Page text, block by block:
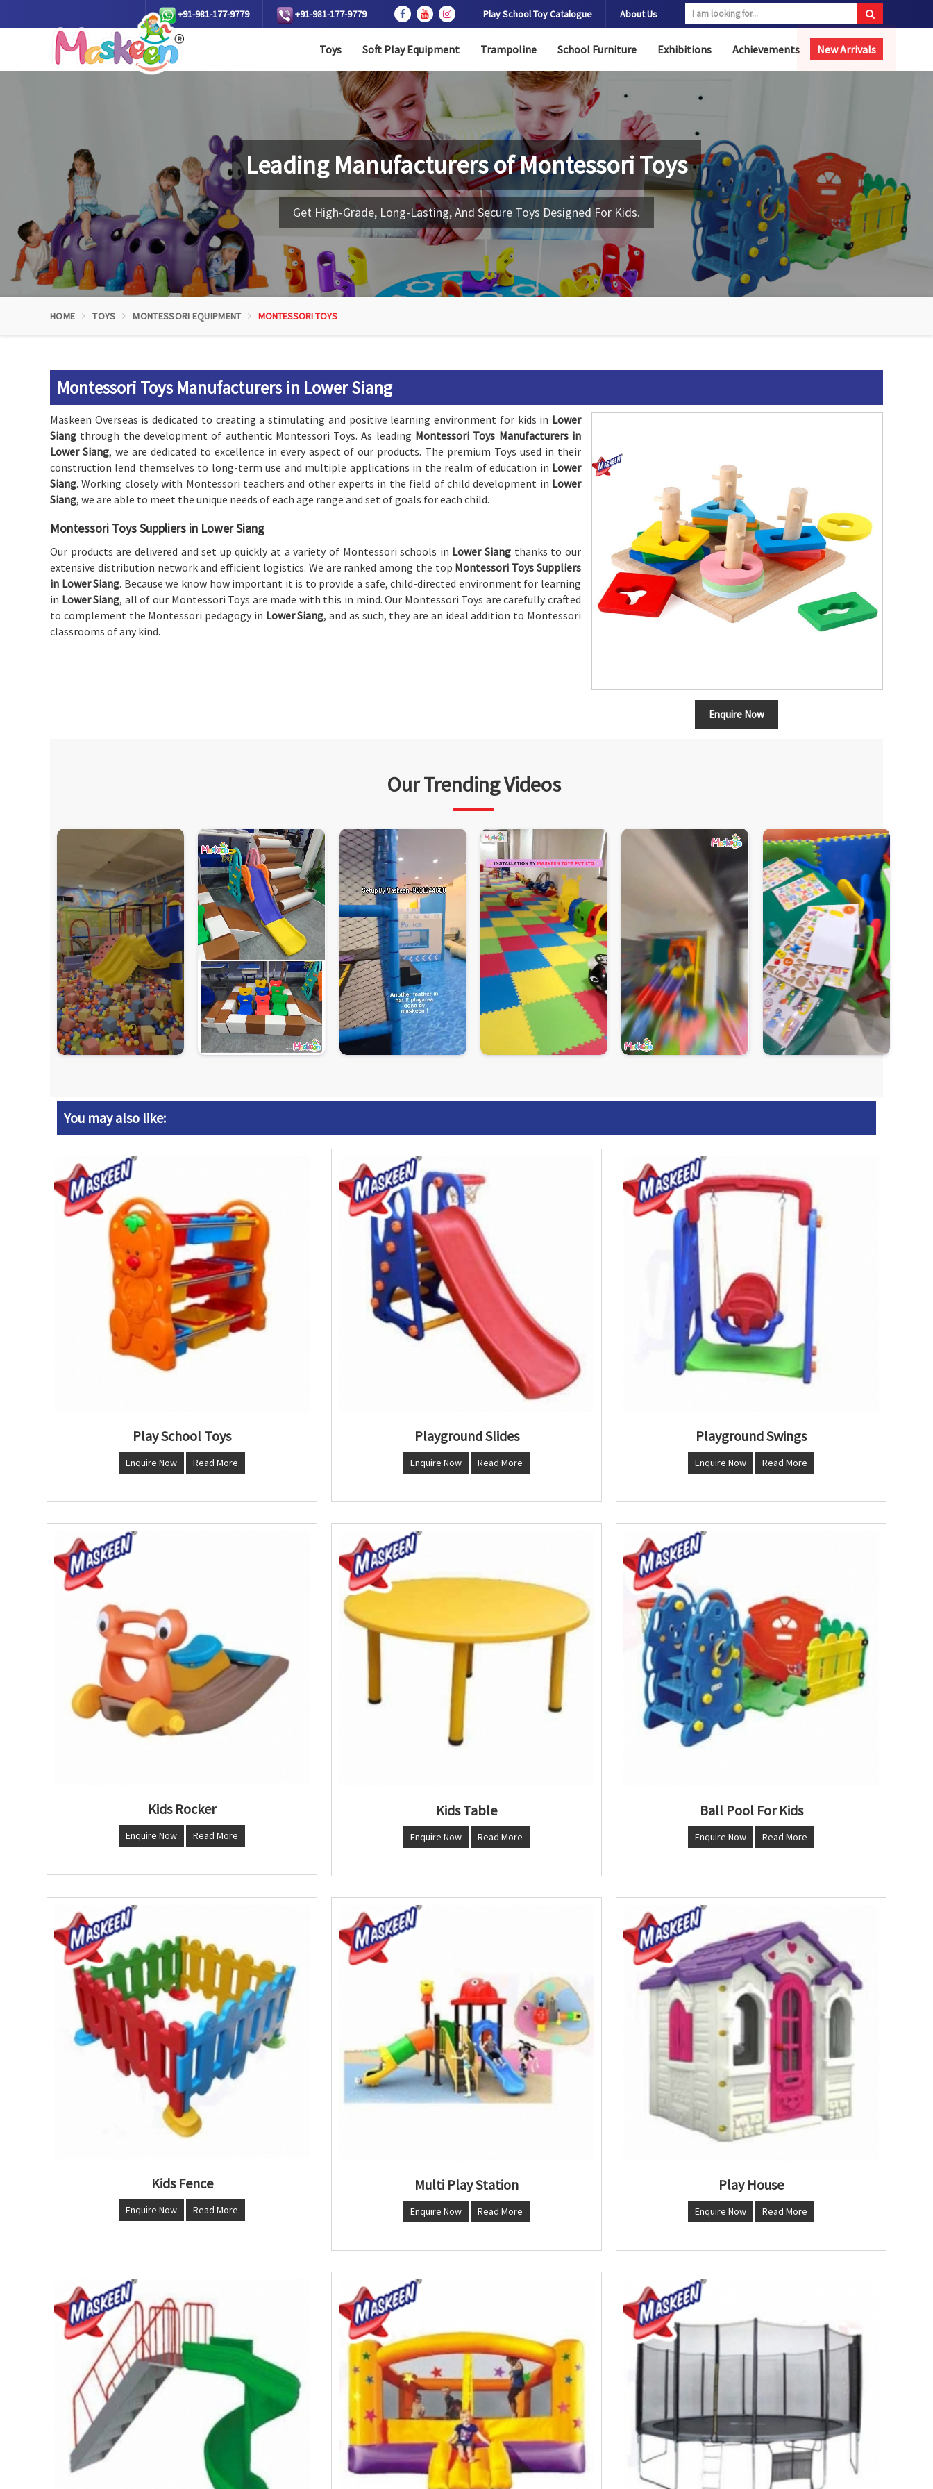
+91-981-177-9779 +91-981-177-9779 Play School Toy Catalogue About Us
Toys Soft Play Equipment Trampoline School Furniture Exhibitions Achievements New Arrivals
Leading Manufacturers ofMontessori Toys
Get High-Grade, Long-Lasting, And Secure Toys Designed For Kids.
HOME TOYS MONTESSORI EQUIPMENT MONTESSORI TOYS
Montessori Toys Manufacturers in Lower Siang
Enquire Now
Maskeen Overseas is dedicated to creating a stimulating and positive learning environment for kids in Lower
Siang through the development of authentic Montessori Toys. As leading Montessori Toys Manufacturers in
Lower Siang, we are dedicated to excellence in every aspect of our products. The premium Toys used in their
construction lend themselves to long-term use and multiple applications in the realm of education in Lower
Siang. Working closely with Montessori teachers and other experts in the field of child development in Lower
Siang, we are able to meet the unique needs of each age range and set of goals for each child.
Montessori Toys Suppliers in Lower Siang
Our products are delivered and set up quickly at a variety of Montessori schools in Lower Siang thanks to our
extensive distribution network and efficient logistics. We are ranked among the top Montessori Toys Suppliers
in Lower Siang. Because we know how important it is to provide a safe, child-directed environment for learning
in Lower Siang, all of our Montessori Toys are made with this in mind. Our Montessori Toys are carefully crafted
to complement the Montessori pedagogy in Lower Siang, and as such, they are an ideal addition to Montessori
classrooms of any kind.
Our Trending Videos
You may also like:
Play School Toys
Enquire Now Read More
Playground Slides
Enquire Now Read More
Playground Swings
Enquire Now Read More
Kids Rocker
Enquire Now Read More
Kids Table
Enquire Now Read More
Ball Pool For Kids
Enquire Now Read More
Kids Fence
Enquire Now Read More
Multi Play Station
Enquire Now Read More
Play House
Enquire Now Read More